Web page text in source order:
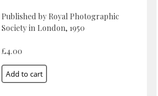
Published by Royal Photographic
Society in London, 1950
£4.00